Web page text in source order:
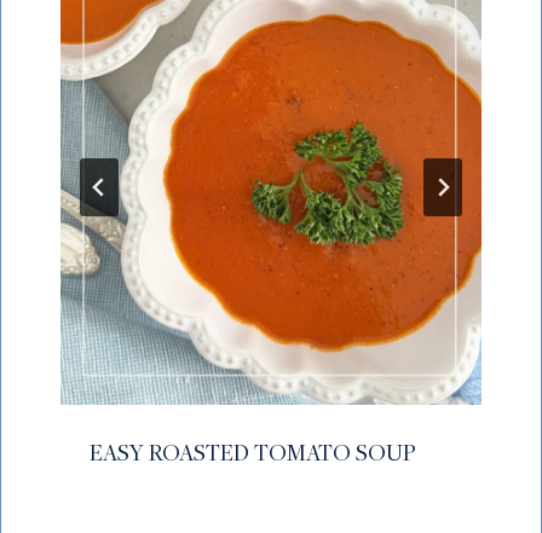
EASY ROASTED TOMATO SOUP